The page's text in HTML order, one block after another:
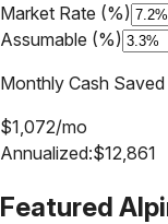
Market Rate (%)
Assumable (%)
Monthly Cash Saved
$1,072/mo
Annualized:$12,861
Featured